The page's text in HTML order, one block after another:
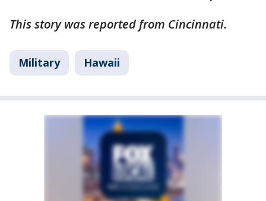
This story was reported from Cincinnati.
Military Hawaii